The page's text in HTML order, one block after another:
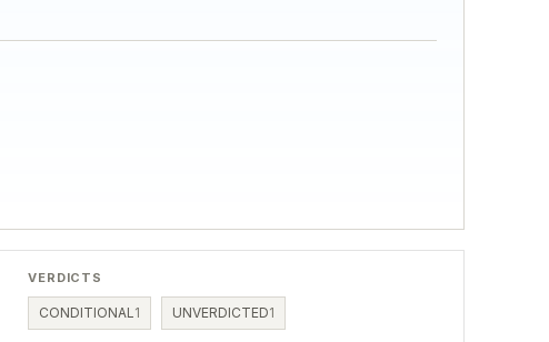
VERDICTS
CONDITIONAL 1 UNVERDICTED1